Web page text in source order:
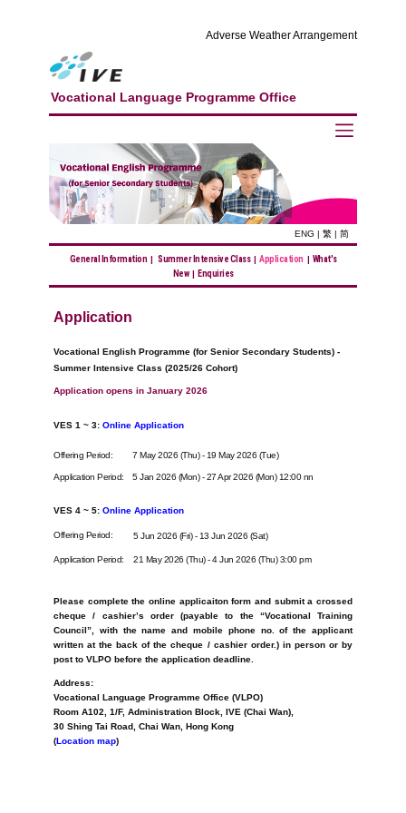
Adverse Weather Arrangement
Vocational Language Programme Office
ENG | 繁 | 简
General Information | Summer Intensive Class | Application | What's
New | Enquiries
Application
Vocational English Programme (for Senior Secondary Students) -
Summer Intensive Class (2025/26 Cohort)
Application opens in January 2026
VES 1 ~ 3: Online Application
Offering Period: 7 May 2026 (Thu) - 19 May 2026 (Tue)
Application Period: 5 Jan 2026 (Mon) - 27 Apr 2026 (Mon) 12:00 nn
VES 4 ~ 5: Online Application
Offering Period: 5 Jun 2026 (Fri) - 13 Jun 2026 (Sat)
Application Period: 21 May 2026 (Thu) - 4 Jun 2026 (Thu) 3:00 pm
Please complete the online applicaiton form and submita crossed
cheque / cashier’s order (payable to the “Vocational Training
Council”, withthe name and mobile phone no. of the applicant
written at the back of the cheque / cashier order.) in person or by
post to VLPO before the application deadline.
Address:
Vocational Language Programme Office (VLPO)
Room A102, 1/F, Administration Block, IVE (Chai Wan),
30 Shing Tai Road, Chai Wan, Hong Kong
(Location map)